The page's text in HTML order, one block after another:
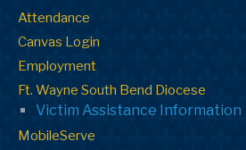
Attendance
Canvas Login
Employment
Ft. Wayne South Bend Diocese
Victim Assistance Information
MobileServe